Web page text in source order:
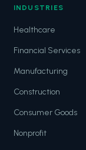
INDUSTRIES
Healthcare
Financial Services
Manufacturing
Construction
Consumer Goods
Nonprofit